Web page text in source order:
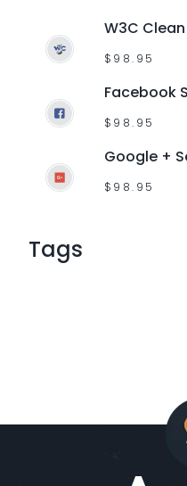
W3C
$ 98.95
Facebook
$ 98.95
Google +
$ 98.95
Tags